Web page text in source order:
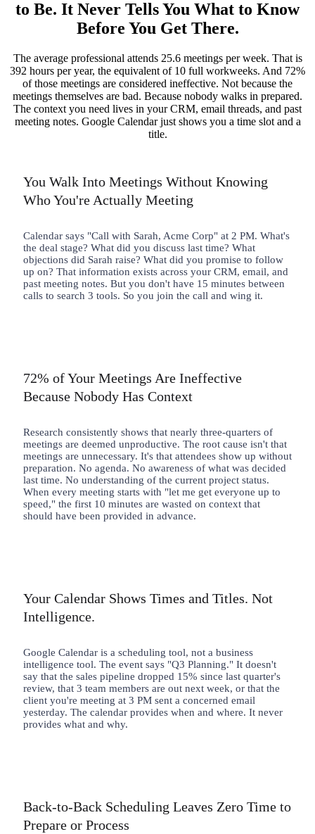
to Be. It Never Tells You What to Know
Before You Get There.
The average professional attends 25.6 meetings per week. That is
392 hours per year, the equivalent of 10 full workweeks. And 72%
of those meetings are considered ineffective. Not because the
meetings themselves are bad. Because nobody walks in prepared.
The context you need lives in your CRM, email threads, and past
meeting notes. Google Calendar just shows you a time slot and a
title.
You Walk Into Meetings Without Knowing
Who You're Actually Meeting
Calendar says "Call with Sarah, Acme Corp" at 2 PM. What's
the deal stage? What did you discuss last time? What
objections did Sarah raise? What did you promise to follow
up on? That information exists across your CRM, email, and
past meeting notes. But you don't have 15 minutes between
calls to search 3 tools. So you join the call and wing it.
72% of Your Meetings Are Ineffective
Because Nobody Has Context
Research consistently shows that nearly three-quarters of
meetings are deemed unproductive. The root cause isn't that
meetings are unnecessary. It's that attendees show up without
preparation. No agenda. No awareness of what was decided
last time. No understanding of the current project status.
When every meeting starts with "let me get everyone up to
speed," the first 10 minutes are wasted on context that
should have been provided in advance.
Your Calendar Shows Times and Titles. Not
Intelligence.
Google Calendar is a scheduling tool, not a business
intelligence tool. The event says "Q3 Planning." It doesn't
say that the sales pipeline dropped 15% since last quarter's
review, that 3 team members are out next week, or that the
client you're meeting at 3 PM sent a concerned email
yesterday. The calendar provides when and where. It never
provides what and why.
Back-to-Back Scheduling Leaves Zero Time to
Prepare or Process